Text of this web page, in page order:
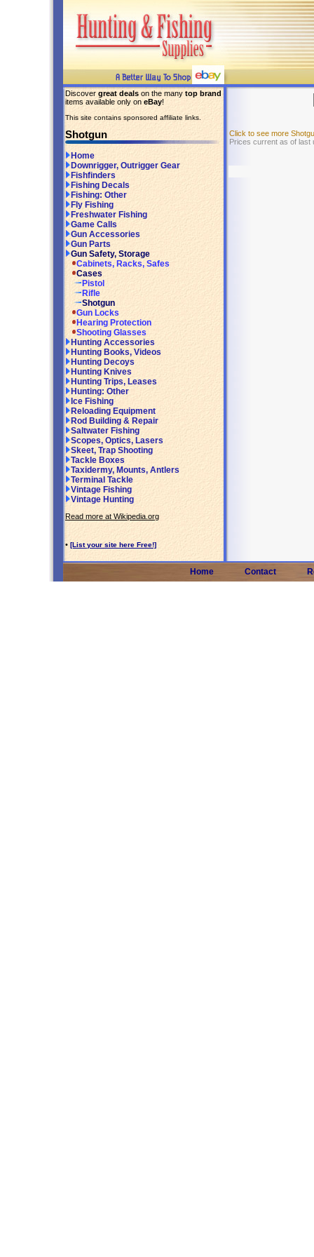
Discover great deals on the many top brand
items available only on eBay!
This site contains sponsored affiliate links.
Shotgun
Home
Downrigger, Outrigger Gear
Fishfinders
Fishing Decals
Fishing: Other
Fly Fishing
Freshwater Fishing
Game Calls
Gun Accessories
Gun Parts
Gun Safety, Storage
Cabinets, Racks, Safes
Cases
Pistol
Rifle
Shotgun
Gun Locks
Hearing Protection
Shooting Glasses
Hunting Accessories
Hunting Books, Videos
Hunting Decoys
Hunting Knives
Hunting Trips, Leases
Hunting: Other
Ice Fishing
Reloading Equipment
Rod Building & Repair
Saltwater Fishing
Scopes, Optics, Lasers
Skeet, Trap Shooting
Tackle Boxes
Taxidermy, Mounts, Antlers
Terminal Tackle
Vintage Fishing
Vintage Hunting
Read more at Wikipedia.org
• [List your site here Free!]
Click to see more
Prices current as of last
Home Contact